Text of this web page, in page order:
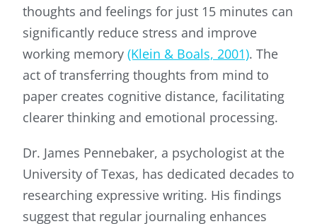
thoughts and feelings for just 15 minutes can
significantly reduce stress and improve
working memory (Klein & Boals, 2001). The
act of transferring thoughts from mind to
paper creates cognitive distance, facilitating
clearer thinking and emotional processing.
Dr. James Pennebaker, a psychologist at the
University of Texas, has dedicated decades to
researching expressive writing. His findings
suggest that regular journaling enhances